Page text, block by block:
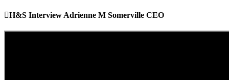
H&S Interview Adrienne M Somerville CEO